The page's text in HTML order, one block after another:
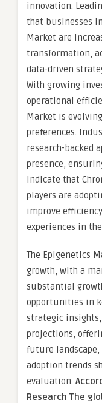
innovation.
that businesses
Market are
transformation,
data-driven
With growing
operational
Market is
preferences.
research-backed
presence,
indicate that
players are
improve
experiences in
The Epigenetics
growth, with a
substantial
opportunities in
strategic
projections,
future
adoption trends
evaluation.
Research The